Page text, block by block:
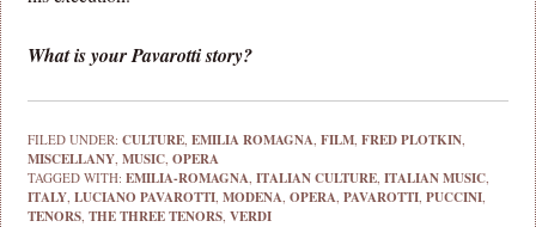
What is your Pavarotti story?
FILED UNDER:CULTURE ,EMILIA ROMAGNA ,FILM ,FRED PLOTKIN
MISCELLANY ,MUSIC ,OPERA
TAGGED WITH:EMILIA-ROMAGNA ,ITALIAN CULTURE ,ITALIAN MUSIC
ITALY ,LUCIANO PAVAROTTI ,MODENA ,OPERA ,PAVAROTTI ,PUCCINI
TENORS ,THE THREE TENORS ,VERDI